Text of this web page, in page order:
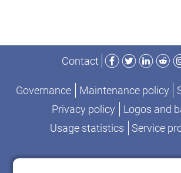
Contact
Facebook
TwitterLinkedIn
Governance Maintenance policy
Privacy policy
Logos and
Usage statistics
Service